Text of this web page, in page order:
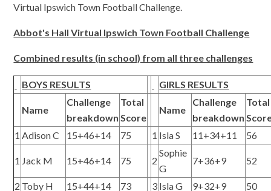
Virtual Ipswich Town Football Challenge.
Abbot's Hall Virtual Ipswich Town Football Challenge
Combined results (in school) from all three challenges
BOYS RESULTS GIRLS RESULTS
Name
Challenge
breakdown
Total
Score
Name
Challenge
breakdown
Total
1 Adison C 15+46+14 75 1 Isla S 11+34+11 56
1 Jack M 15+46+14 75 2
Sophie
G
7+36+9 52
2 Toby H 15+44+14 73 3 Isla G 9+32+9 50